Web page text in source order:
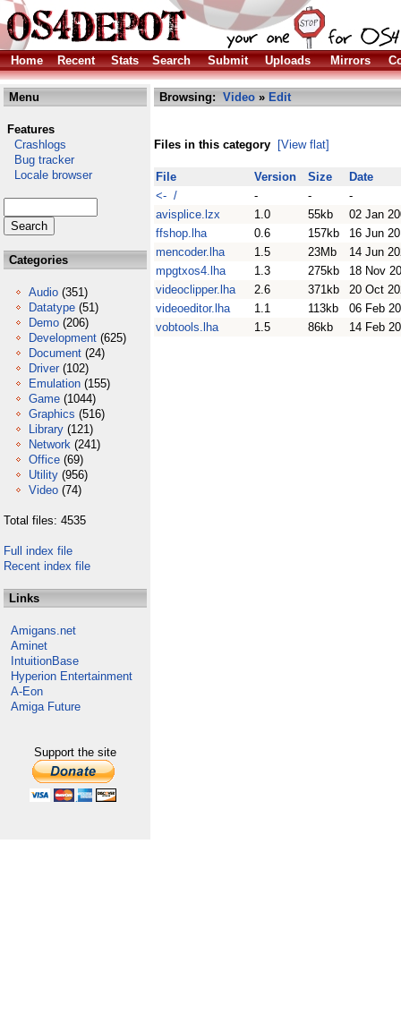
Home Recent Stats Search Submit Uploads Mirrors
Menu
Features
Crashlogs
Bug tracker
Locale browser
Categories
Audio (351)
Datatype (51)
Demo (206)
Development (625)
Document (24)
Driver (102)
Emulation (155)
Game (1044)
Graphics (516)
Library (121)
Network (241)
Office (69)
Utility (956)
Video (74)
Total files: 4535
Full index file
Recent index file
Links
Amigans.net
Aminet
IntuitionBase
Hyperion Entertainment
A-Eon
Amiga Future
Support the site
Browsing: Video » Edit
Files in this category [View flat]
File Version Size
Date
<- /
- -
-
avisplice.lzx
1.0 55kb
02 Jan
ffshop.lha
0.6 157kb
16 Jun
mencoder.lha
1.5 23Mb
14 Jun
mpgtxos4.lha
1.3 275kb
18 Nov
videoclipper.lha
2.6 371kb
20 Oct
videoeditor.lha
1.1 113kb
06 Feb
vobtools.lha
1.5 86kb 14 Feb